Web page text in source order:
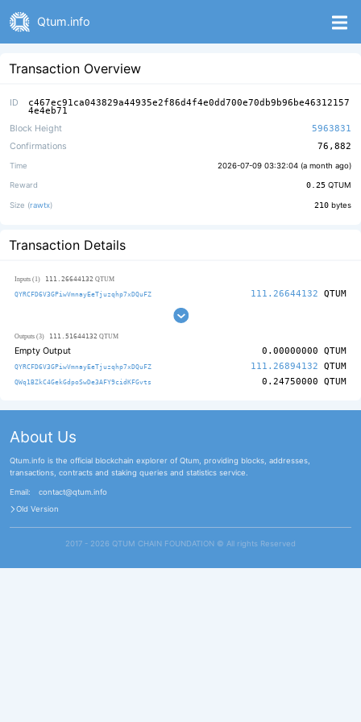
Qtum.info
Transaction Overview
ID c467ec91ca043829a44935e2f86d4f4e0dd700e70db9b96be46312157
4e4eb71
Block Height
5963831
Confirmations
76,882
Time 2026-07-09 03:32:04 (a month ago)
Reward 0.25 QTUM
Size (rawtx) 210 bytes
Transaction Details
Inputs (1) 111.26644132 QTUM
QYRCFD6V3GPiwVmnayEeTjuzqhp7xDQuFZ 111.26644132 QTUM
Outputs (3) 111.51644132 QTUM
Empty Output 0.00000000 QTUM
QYRCFD6V3GPiwVmnayEeTjuzqhp7xDQuFZ 111.26894132 QTUM
QWq1BZkC4GekGdpoSwDe3AFY9cidKFGvts 0.24750000 QTUM
About Us
Qtum.info is the official blockchain explorer of Qtum, providing blocks, addresses,
transactions, contracts and staking queries and statistics service.
Email:
contact@qtum.info
Old Version
2017 - 2026 QTUM CHAIN FOUNDATION ©️ All rights Reserved